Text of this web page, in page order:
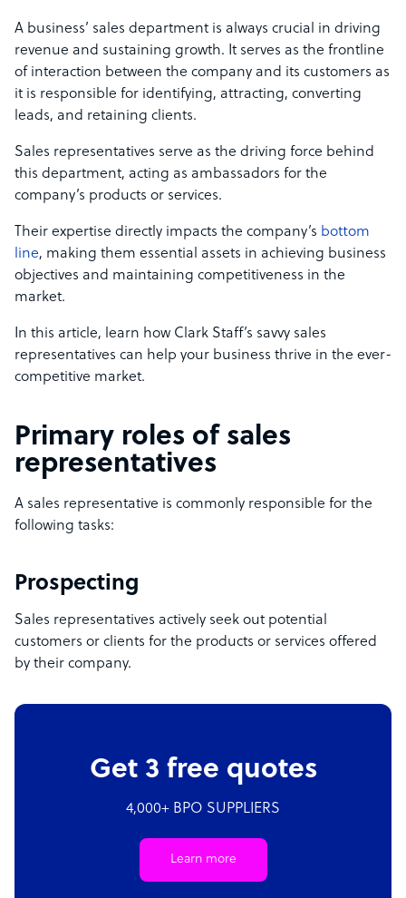
A business’ sales department is always crucial in driving
revenue and sustaining growth. It serves as the frontline
of interaction between the company and its customers as
it is responsible for identifying, attracting, converting
leads, and retaining clients.
Sales representatives serve as the driving force behind
this department, acting as ambassadors for the
company’s products or services.
Their expertise directly impacts the company’s bottom
line, making them essential assets in achieving business
objectives and maintaining competitiveness in the
market.
In this article, learn how Clark Staff’s savvy sales
representatives can help your business thrive in the ever-
competitive market.
Primary roles of sales
representatives
A sales representative is commonly responsible for the
following tasks:
Prospecting
Sales representatives actively seek out potential
customers or clients for the products or services offered
by their company.
Get 3 free quotes
4,000+ BPO SUPPLIERS
Learn more